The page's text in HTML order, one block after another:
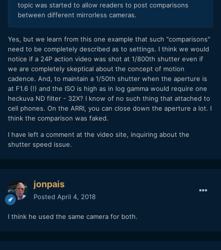
topic was started to allow readers to post comparisons
between different mirrorless cameras.
Yes, but we learn from this one example that such "comparisons"
need to be completely described as to settings. I think we would
notice if a 24P action video was shot at 1/800th shutter even if
we are completely skeptical about the concept of motion
cadence. And, to maintain a 1/50th shutter when the aperture is
at F1.6 (!) and the ISO is high as in log gamma would require one
heckuva ND filter - 32X? I know of no such thing that attached to
cell phones. On the ARRI, you can close down the aperture a lot. I
think the comparison was faked.
I have left a comment at the video site, inquiring about the
shutter speed issue.
jonpais
Posted April 4, 2018
I think he used the same camera for both.